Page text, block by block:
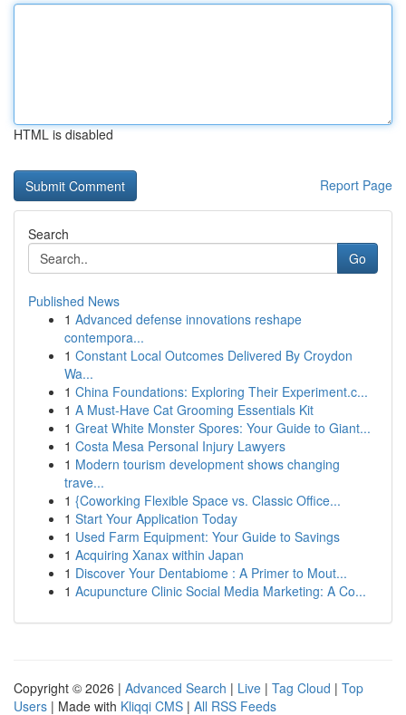
HTML is disabled
Report Page
Search
Go
Published News
1 Advanced defense innovations reshape
contempora...
1 Constant Local Outcomes Delivered By Croydon
Wa...
1 China Foundations: Exploring Their Experiment.c...
1 A Must-Have Cat Grooming Essentials Kit
1 Great White Monster Spores: Your Guide to Giant...
1 Costa Mesa Personal Injury Lawyers
1 Modern tourism development shows changing
trave...
1 {Coworking Flexible Space vs. Classic Office...
1 Start Your Application Today
1 Used Farm Equipment: Your Guide to Savings
1 Acquiring Xanax within Japan
1 Discover Your Dentabiome : A Primer to Mout...
1 Acupuncture Clinic Social Media Marketing: A Co...
Copyright © 2026 | Advanced Search | Live | Tag Cloud | Top
Users | Made with Kliqqi CMS | All RSS Feeds